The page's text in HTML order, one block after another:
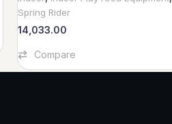
Spring Rider
14,033.00
Add To Cart
Compare